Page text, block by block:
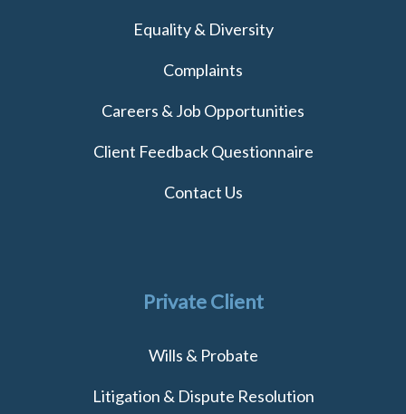
Equality & Diversity
Complaints
Careers & Job Opportunities
Client Feedback Questionnaire
Contact Us
Private Client
Wills & Probate
Litigation & Dispute Resolution